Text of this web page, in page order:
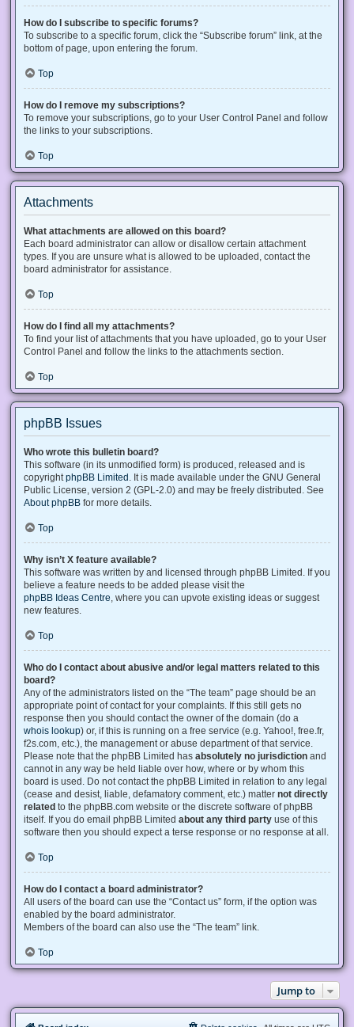
How do I subscribe to specific forums?
To subscribe to a specific forum, click the “Subscribe forum” link, at the
bottom of page, upon entering the forum.
Top
How do I remove my subscriptions?
To remove your subscriptions, go to your User Control Panel and follow
the links to your subscriptions.
Top
Attachments
What attachments are allowed on this board?
Each board administrator can allow or disallow certain attachment
types. If you are unsure what is allowed to be uploaded, contact the
board administrator for assistance.
Top
How do I find all my attachments?
To find your list of attachments that you have uploaded, go to your User
Control Panel and follow the links to the attachments section.
Top
phpBB Issues
Who wrote this bulletin board?
This software (in its unmodified form) is produced, released and is
copyright phpBB Limited . It is made available under the GNU General
Public License, version 2 (GPL-2.0) and may be freely distributed. See
About phpBB for more details.
Top
Why isn’t X feature available?
This software was written by and licensed through phpBB Limited. If you
believe a feature needs to be added please visit the
phpBB Ideas Centre , where you can upvote existing ideas or suggest
new features.
Top
Who do I contact about abusive and/or legal matters related to this
board?
Any of the administrators listed on the “The team” page should be an
appropriate point of contact for your complaints. If this still gets no
response then you should contact the owner of the domain (do a
whois lookup) or, if this is running on a free service (e.g. Yahoo!, free.fr,
f2s.com, etc.), the management or abuse department of that service.
Please note that the phpBB Limited has absolutely no jurisdiction and
cannot in any way be held liable over how, where or by whom this
board is used. Do not contact the phpBB Limited in relation to any legal
(cease and desist, liable, defamatory comment, etc.) matter not directly
related to the phpBB.com website or the discrete software of phpBB
itself. If you do email phpBB Limited about any third party use of this
software then you should expect a terse response or no response at all.
Top
How do I contact a board administrator?
All users of the board can use the “Contact us” form, if the option was
enabled by the board administrator.
Members of the board can also use the “The team” link.
Top
Jump to